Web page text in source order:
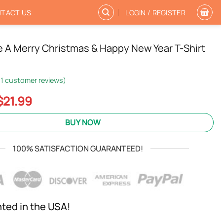
US LOGIN / REGISTER
A Merry Christmas & Happy New Year T-Shirt
customer reviews)
21.99Current
price
$21.99.
BUY NOW
100% SATISFACTION GUARANTEED!
in the USA!